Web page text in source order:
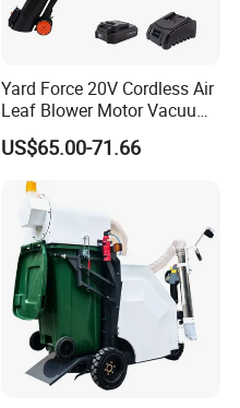
Yard Force 20V Cordless Air
Leaf Blower Motor Vacuum
with High Speed Mulching
US$65.00-71.66